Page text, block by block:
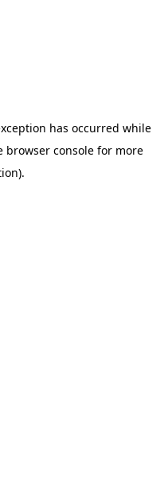
has occurred while
browser console for more